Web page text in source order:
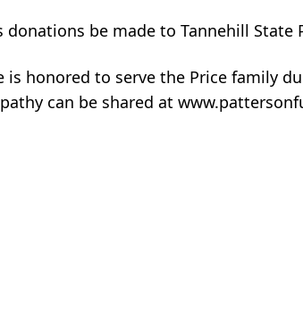
be made to Tannehill State
is honored to serve the Price family
can be shared at